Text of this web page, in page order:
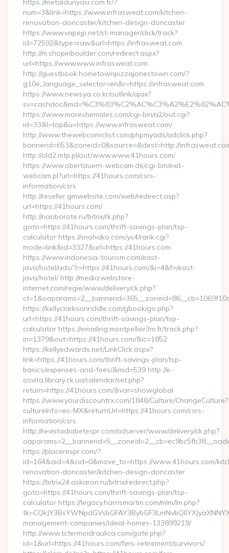
https://metaldunyasi.com.tr/?
num=3&link=https://www.infrasweat.com/kitchen-
renovation-doncaster/kitchen-design-doncaster
https://www.vapejp.net/st-manager/click/track?
id=72592&type=raw&url=https://infrasweat.com
http://m.shopinboulder.com/redirect.aspx?
url=https://www.www.infrasweat.com
http://guestbook.hometownpizzajonestown.com/?
g10e_language_selector=en&r=https://infrasweat.com
https://www.newsya.co.kr/outlink/ajax?
https://www.moreshemales.com/cgi-bin/a2/out.cgi?
id=33&l=top&u=https://www.infrasweat.com/
http://www.thewebcomiclist.com/phpmyads/adclick.php?
bannerid=653&zoneid=0&source=&dest=http://
http://old2.mtp.pl/out/www.www.41hours.com/
https://www.obertauern-webcam.de/cgi-bin/exit-
webcam.pl?url=https://41hours.com/csrs-
information/csrs
http://reseller.gmwebsite.com/web/redirect.asp?
url=https://41hours.com/
http://naoborote.ru/bitrix/rk.php?
goto=https://41hours.com/thrift-savings-plan/tsp-
calculator https://snohako.com/ys4/rank.cgi?
mode=link&id=3327&url=https://41hours.com
https://www.indonesia-tourism.com/east-
java/hotel/ads/?r=https://41hours.com/&i=4&f=/east-
java/hotel/ http://media.webstore-
internet.com/regie/www/delivery/ck.php?
https://kellyclarksonriddle.com/gbook/go.php?
url=https://41hours.com/thrift-savings-plan/tsp-
calculator https://emailing.montpellier3m.fr/track.php?
in=1379&out=https://41hours.com/&ic=1852
https://kellyedwards.net/LinkClick.aspx?
link=https://41hours.com/thrift-savings-plan/tsp-
basics/expenses-and-fees/&mid=539 http://e-
osvita.library.ck.ua/calendar/set.php?
return=https://41hours.com/&var=showglobal
https://www.yourdiscountrx.com/1848/Culture/ChangeCulture?
cultureInfo=es-MX&returnUrl=https://41hours.com/csrs-
information/csrs
http://revistadiabetespr.com/adserver/www/delivery/ck.php?
https://placerespr.com/?
id=164&aid=4&cid=0&move_to=https://www.41hours.com/
renovation-doncaster/kitchen-design-doncaster
https://bitrix24.askaron.ru/bitrix/redirect.php?
goto=https://41hours.com/thrift-savings-plan/tsp-
calculator https://legacy.harrismartin.com/mlm/lm.php?
management-companies/ideal-homes-133899219/
http://www.tctermoidraulica.com/gate.php?
id=1&url=https://41hours.com/fers-retirement/survivors/